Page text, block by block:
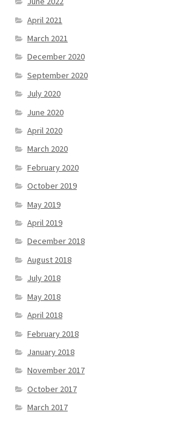
April 2021
March 2021
December 2020
September 2020
July 2020
June 2020
April 2020
March 2020
February 2020
October 2019
May 2019
April 2019
December 2018
August 2018
July 2018
May 2018
April 2018
February 2018
January 2018
November 2017
October 2017
March 2017